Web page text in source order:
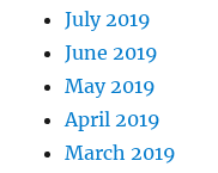
July 2019
June 2019
May 2019
April 2019
March 2019